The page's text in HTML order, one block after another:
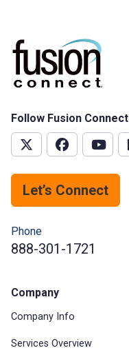
Follow Fusion Connect
Let’s Connect
Phone
888-301-1721
Company
Company Info
Services Overview